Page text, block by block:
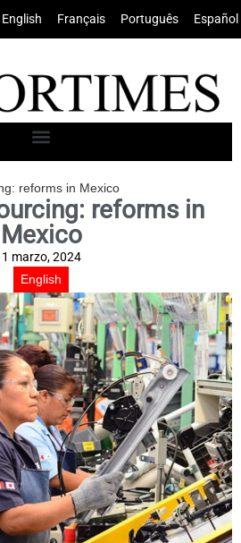
English Français Português Español
reforms in Mexico
reforms in
Mexico
1 marzo, 2024
English